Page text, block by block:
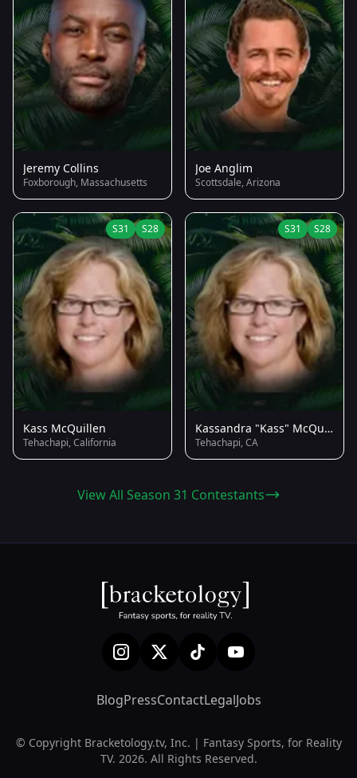
Jeremy Collins
Foxborough, Massachusetts
Joe Anglim
Scottsdale, Arizona
S31 S28
Kass McQuillen
Tehachapi, California
S31 S28
Kassandra "Kass" McQuillen
Tehachapi, CA
View All Season 31 Contestants
BlogPressContactLegalJobs
© Copyright Bracketology.tv, Inc. | Fantasy Sports, for Reality
TV. 2026. All Rights Reserved.